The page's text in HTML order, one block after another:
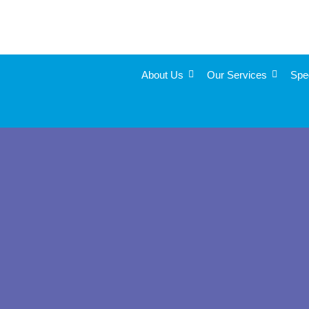
About Us Our Services